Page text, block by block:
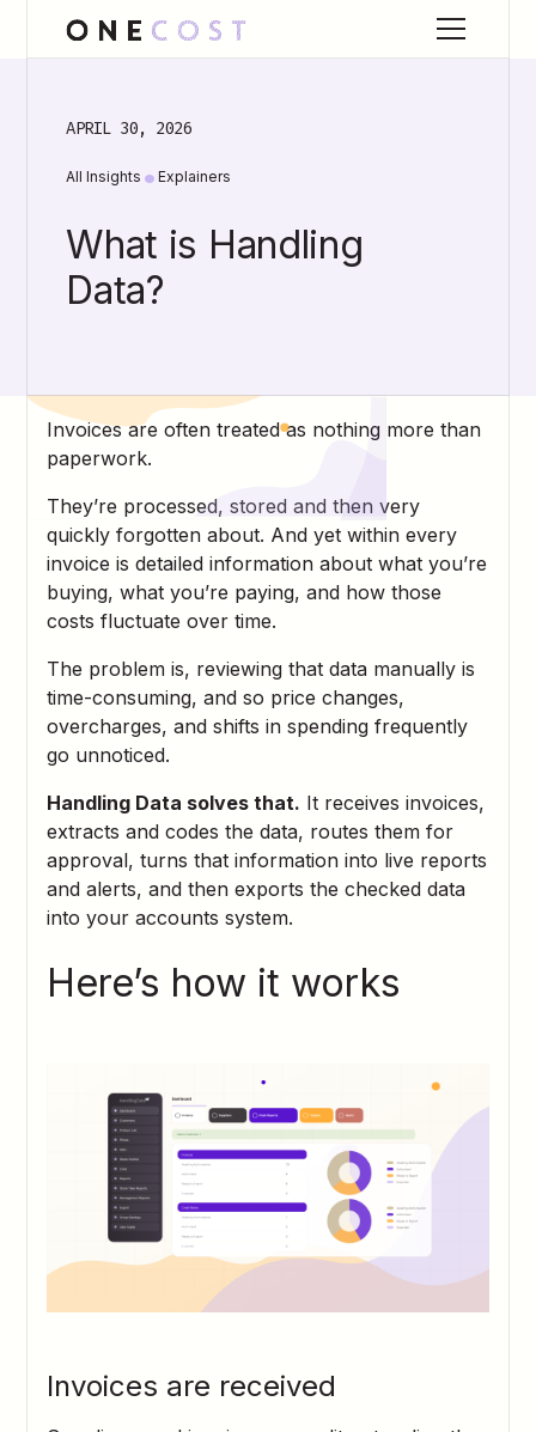
APRIL 30, 2026
All Insights •Explainers
What is Handling
Data?
Invoices are often treated as nothing more than
paperwork.
They’re processed, stored and then very
quickly forgotten about. And yet within every
invoice is detailed information about what you’re
buying, what you’re paying, and how those
costs fluctuate over time.
The problem is, reviewing that data manually is
time-consuming, and so price changes,
overcharges, and shifts in spending frequently
go unnoticed.
Handling Data solves that. It receives invoices,
extracts and codes the data, routes them for
approval, turns that information into live reports
and alerts, and then exports the checked data
into your accounts system.
Here’s how it works
Invoices are received